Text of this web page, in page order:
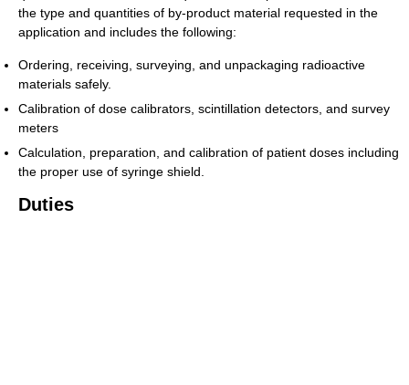
the type and quantities of by-product material requested in the
application and includes the following:
Ordering, receiving, surveying, and unpackaging radioactive
materials safely.
Calibration of dose calibrators, scintillation detectors, and survey
meters
Calculation, preparation, and calibration of patient doses including
the proper use of syringe shield.
Duties